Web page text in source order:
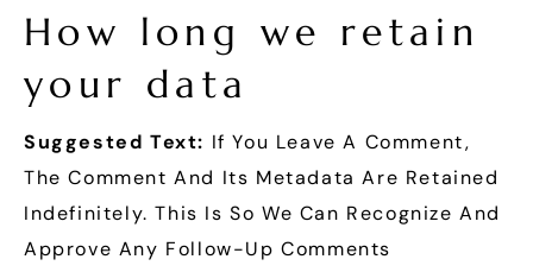
How long we retain
your data
Suggested Text: If You Leave A Comment,
The Comment And Its Metadata Are Retained
Indefinitely. This Is So We Can Recognize And
Approve Any Follow-Up Comments